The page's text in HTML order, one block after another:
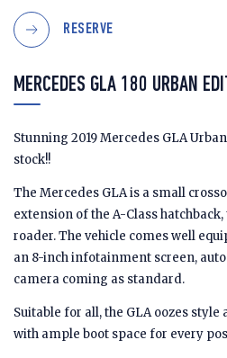
RESERVE
MERCEDES GLA 180 URBAN
Stunning 2019 Mercedes GLA
stock!!
The Mercedes GLA is a small
extension of the A-Class
roader. The vehicle comes well
an 8-inch infotainment screen,
camera coming as standard.
Suitable for all, the GLA oozes
with ample boot space for every